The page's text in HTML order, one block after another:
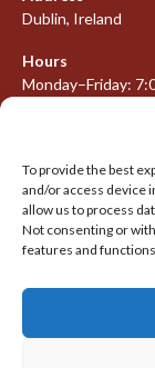
To provide the best
and/or access device
allow us to process
Not consenting or
features and
Dublin, Ireland
Hours
Monday–Friday:
META
Log in
Entries feed